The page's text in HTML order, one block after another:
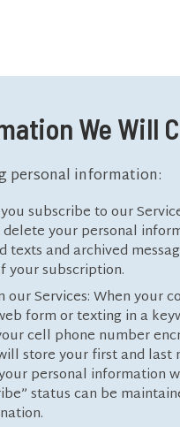
We Will
personal information:
subscribe to our
your personal
texts and archived
your subscription.
our Services: When your
form or texting in a
cell phone number
store your first and last
personal information
status can be